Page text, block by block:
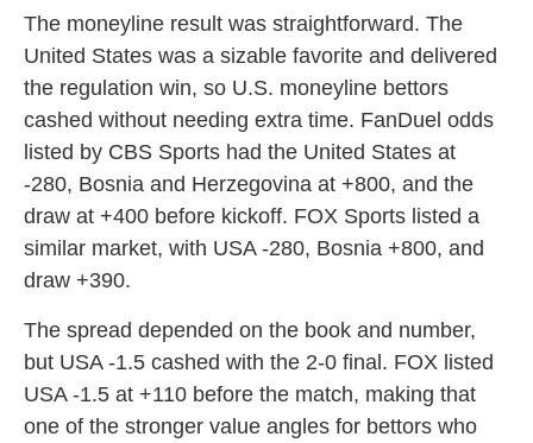
The moneyline result was straightforward. The
United States was a sizable favorite and delivered
the regulation win, so U.S. moneyline bettors
cashed without needing extra time. FanDuel odds
listed by CBS Sports had the United States at
-280, Bosnia and Herzegovina at +800, and the
draw at +400 before kickoff. FOX Sports listed a
similar market, with USA -280, Bosnia +800, and
draw +390.
The spread depended on the book and number,
but USA -1.5 cashed with the 2-0 final. FOX listed
USA -1.5 at +110 before the match, making that
one of the stronger value angles for bettors who